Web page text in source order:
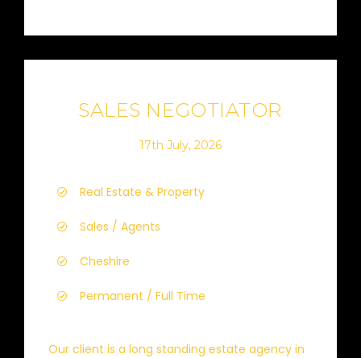
SALES NEGOTIATOR
17th July, 2026
Real Estate & Property
Sales / Agents
Cheshire
Permanent / Full Time
Our client is a long standing estate agency in